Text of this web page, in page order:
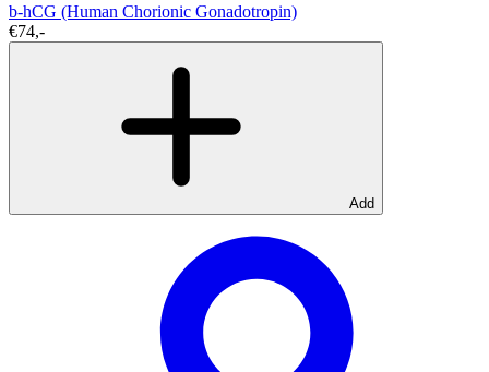
b-hCG (Human Chorionic Gonadotropin)
€74,-
Add